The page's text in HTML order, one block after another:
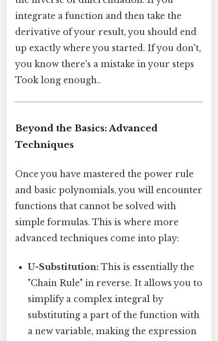
integrate a function and then take the
derivative of your result, you should end
up exactly where you started. If you don't,
you know there's a mistake in your steps
Took long enough..
Beyond the Basics: Advanced
Techniques
Once you have mastered the power rule
and basic polynomials, you will encounter
functions that cannot be solved with
simple formulas. This is where more
advanced techniques come into play:
U-Substitution: This is essentially the
"Chain Rule" in reverse. It allows you to
simplify a complex integral by
substituting a part of the function with
a new variable, making the expression